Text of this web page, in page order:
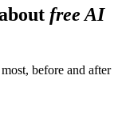
free AI
before and after